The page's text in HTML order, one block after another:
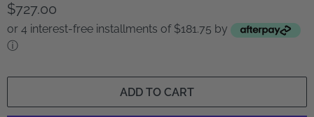
$727.00
or 4 interest-free installments of $181.75 by
ⓘ
ADD TO CART